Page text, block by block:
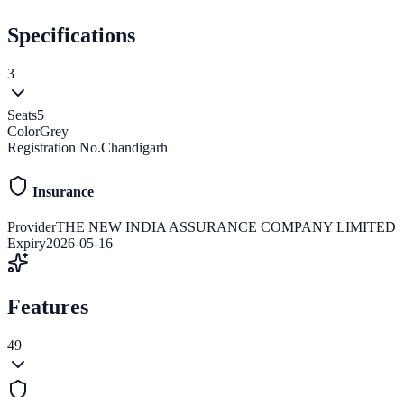
Specifications
3
Seats5
ColorGrey
Registration No.Chandigarh
Insurance
ProviderTHE NEW INDIA ASSURANCE COMPANY LIMITED
Expiry2026-05-16
Features
49